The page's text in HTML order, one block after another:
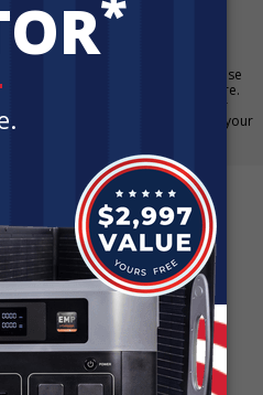
in FREE Silver when you purchase
you purchase $100,000 or more.
rules may apply. Contact your
For additional details, please see your
or tax advice.